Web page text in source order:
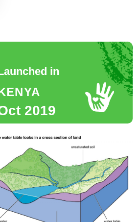
in
2019